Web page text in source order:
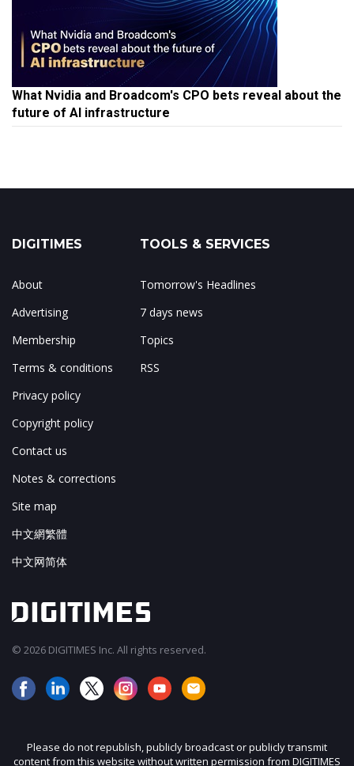
What Nvidia and Broadcom's CPO bets reveal about the
future of AI infrastructure
DIGITIMES
About
Advertising
Membership
Terms & conditions
Privacy policy
Copyright policy
Contact us
Notes & corrections
Site map
中文網繁體
中文网简体
TOOLS & SERVICES
Tomorrow's Headlines
7 days news
Topics
RSS
© 2026 DIGITIMES Inc. All rights reserved.
Please do not republish, publicly broadcast or publicly transmit
content from this website without written permission from DIGITIMES